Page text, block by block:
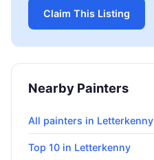
Claim This Listing
Nearby Painters
All painters in Letterkenny
Top 10 in Letterkenny